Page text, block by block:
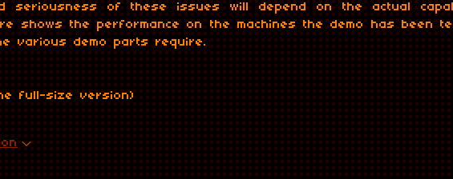
seriousness of these issues will depend on the actual
shows the performance on the machines the demo has been
various demo parts require.
full-size version)